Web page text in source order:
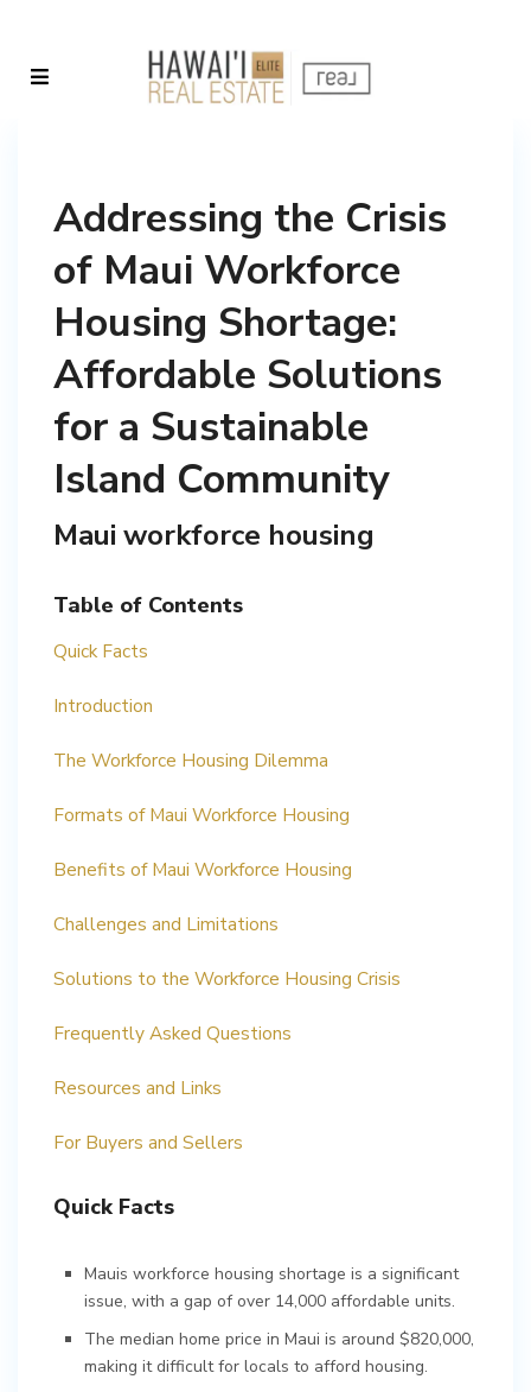
Addressing the Crisis
of Maui Workforce
Housing Shortage:
Affordable Solutions
for a Sustainable
Island Community
Maui workforce housing
Table of Contents
Quick Facts
Introduction
The Workforce Housing Dilemma
Formats of Maui Workforce Housing
Benefits of Maui Workforce Housing
Challenges and Limitations
Solutions to the Workforce Housing Crisis
Frequently Asked Questions
Resources and Links
For Buyers and Sellers
Quick Facts
Mauis workforce housing shortage is a significant
issue, with a gap of over 14,000 affordable units.
The median home price in Maui is around $820,000,
making it difficult for locals to afford housing.